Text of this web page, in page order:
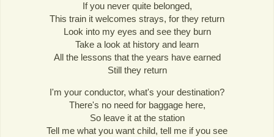
If you never quite belonged,
This train it welcomes strays, for they return
Look into my eyes and see they burn
Take a look at history and learn
All the lessons that the years have earned
Still they return
I'm your conductor, what's your destination?
There's no need for baggage here,
So leave it at the station
Tell me what you want child, tell me if you see